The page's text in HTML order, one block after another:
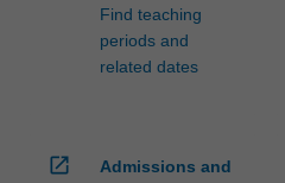
Find teaching
periods and
related dates
open_in_new
Admissions and